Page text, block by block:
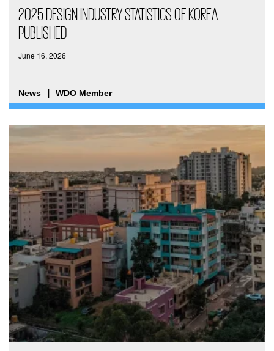
2025 DESIGN INDUSTRY STATISTICS OF KOREA
PUBLISHED
June 16, 2026
News WDO Member